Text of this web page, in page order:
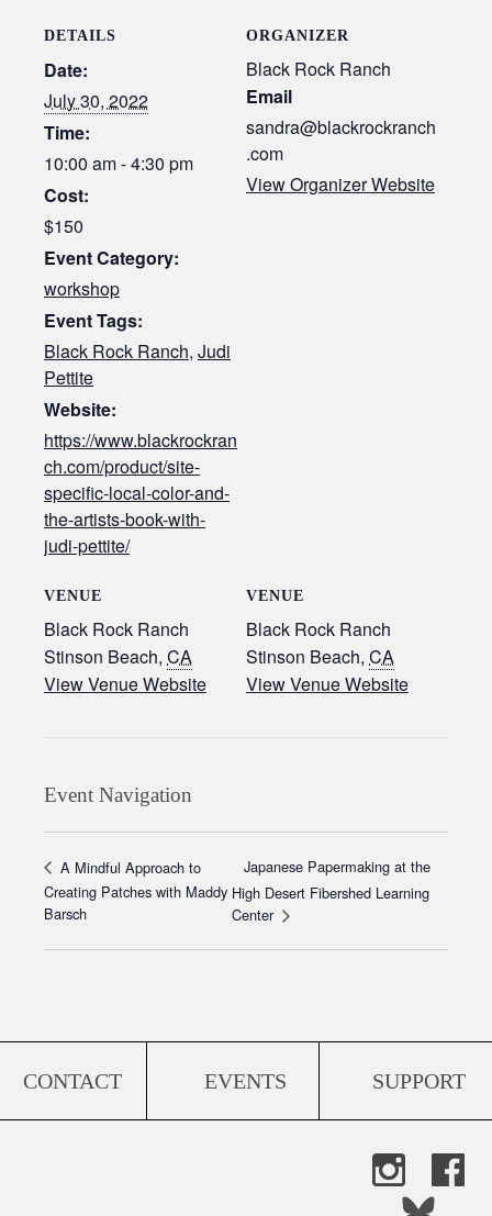
DETAILS
Date:
July 30, 2022
Time:
10:00 am - 4:30 pm
Cost:
$150
Event Category:
workshop
Event Tags:
Black Rock Ranch, Judi
Pettite
Website:
https://www.blackrockran
ch.com/product/site-
specific-local-color-and-
the-artists-book-with-
judi-pettite/
VENUE
Black Rock Ranch
Stinson Beach, CA
View Venue Website
ORGANIZER
Black Rock Ranch
Email
sandra@blackrockranch
.com
View Organizer Website
VENUE
Black Rock Ranch
Stinson Beach, CA
View Venue Website
Event Navigation
A Mindful Approach to
Creating Patches with Maddy
Barsch
Japanese Papermaking at the
High Desert Fibershed Learning
Center
CONTACT EVENTS SUPPORT